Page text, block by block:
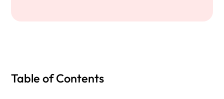
Table of Contents